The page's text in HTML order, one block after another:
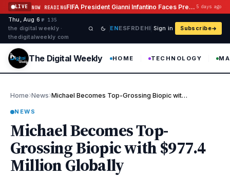
Skip to content
LIVE NOW READING FIFA President Gianni Infantino Faces Pressure After Abandoning Investment Plan 5 days ago
Thu, Aug 6 ·№ 135
the digital weekly ·
thedigitalweekly com
ENESFRDEHI Sign in Subscribe
The Digital Weekly HOME TECHNOLOGY
Home›News› Michael Becomes Top-Grossing Biopic with $977.4 Million Globally
NEWS
Michael Becomes Top-
Grossing Biopic with $977.4
Million Globally